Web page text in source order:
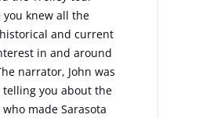
knew all the
and current
in and around
narrator, John was
you about the
made Sarasota